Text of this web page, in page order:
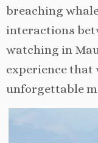
breaching
interactions
watching in
experience
unforgettable